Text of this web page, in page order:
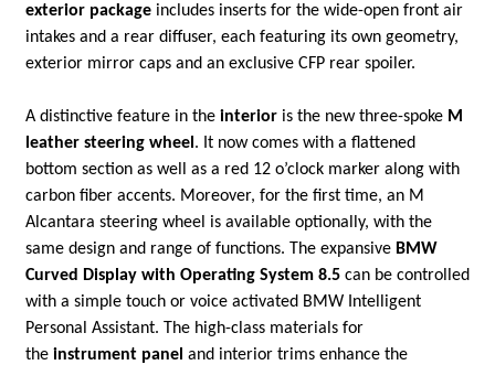
exterior packageincludes inserts for the wide-open front air
intakes and a rear diffuser, each featuring its own geometry,
exterior mirror caps and an exclusive CFP rear spoiler.
A distinctive feature in the interioris the new three-spoke M
leather steering wheel . It now comes with a flattened
bottom section as well as a red 12 o’clock marker along with
carbon fiber accents. Moreover, for the first time, an M
Alcantara steering wheel is available optionally, with the
same design and range of functions. The expansive BMW
Curved Display with Operating System 8.5can be controlled
with a simple touch or voice activated BMW Intelligent
Personal Assistant. The high-class materials for
the instrument panel and interior trims enhance the